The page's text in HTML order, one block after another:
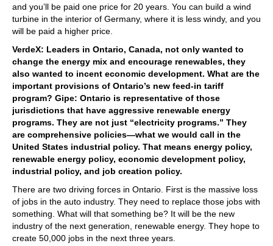
and you’ll be paid one price for 20 years. You can build a wind
turbine in the interior of Germany, where it is less windy, and you
will be paid a higher price.
VerdeX: Leaders in Ontario, Canada, not only wanted to
change the energy mix and encourage renewables, they
also wanted to incent economic development. What are the
important provisions of Ontario’s new feed-in tariff
program? Gipe: Ontario is representative of those
jurisdictions that have aggressive renewable energy
programs. They are not just “electricity programs.” They
are comprehensive policies—what we would call in the
United States industrial policy. That means energy policy,
renewable energy policy, economic development policy,
industrial policy, and job creation policy.
There are two driving forces in Ontario. First is the massive loss
of jobs in the auto industry. They need to replace those jobs with
something. What will that something be? It will be the new
industry of the next generation, renewable energy. They hope to
create 50,000 jobs in the next three years.